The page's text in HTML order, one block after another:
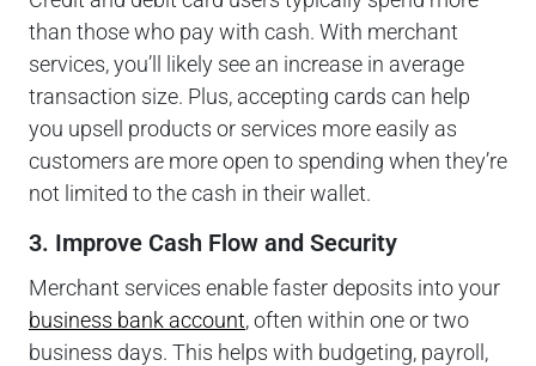
than those who pay with cash. With merchant
services, you’ll likely see an increase in average
transaction size. Plus, accepting cards can help
you upsell products or services more easily as
customers are more open to spending when they’re
not limited to the cash in their wallet.
3. Improve Cash Flow and Security
Merchant services enable faster deposits into your
business bank account, often within one or two
business days. This helps with budgeting, payroll,